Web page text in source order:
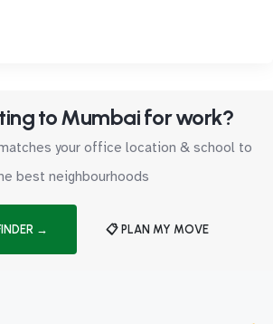
to Mumbai for work?
your office location & school to
best neighbourhoods
→ 📋 PLAN MY MOVE